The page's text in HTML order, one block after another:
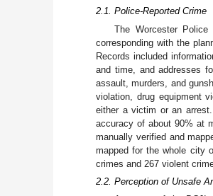
2.1. Police-Reported Crime
The Worcester Police
corresponding with the
Records included
and time, and addresses
assault, murders, and
violation, drug equipment
either a victim or an
accuracy of about 90% at
manually verified and
mapped for the whole city
crimes and 267 violent
2.2. Perception of Unsafe